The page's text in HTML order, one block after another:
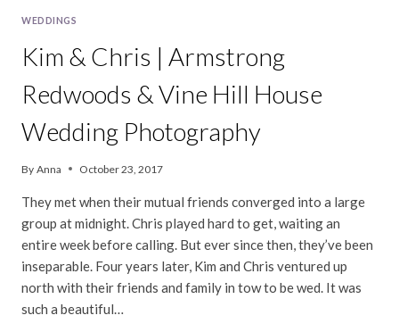
WEDDINGS
Kim & Chris | Armstrong
Redwoods & Vine Hill House
Wedding Photography
By Anna October 23, 2017
They met when their mutual friends converged into a large
group at midnight. Chris played hard to get, waiting an
entire week before calling. But ever since then, they’ve been
inseparable. Four years later, Kim and Chris ventured up
north with their friends and family in tow to be wed. It was
such a beautiful…